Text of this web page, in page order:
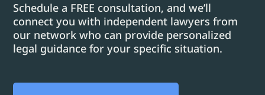
Schedule a FREE consultation, and we’ll
connect you with independent lawyers from
our network who can provide personalized
legal guidance for your specific situation.